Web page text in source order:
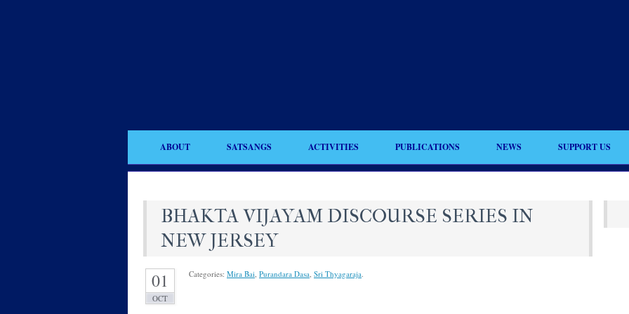
ABOUT SATSANGS ACTIVITIES PUBLICATIONS NEWS SUPPORT US
BHAKTA VIJAYAM DISCOURSE SERIES IN
NEW JERSEY
01
OCT
Categories: Mira Bai, Purandara Dasa, Sri Thyagaraja.